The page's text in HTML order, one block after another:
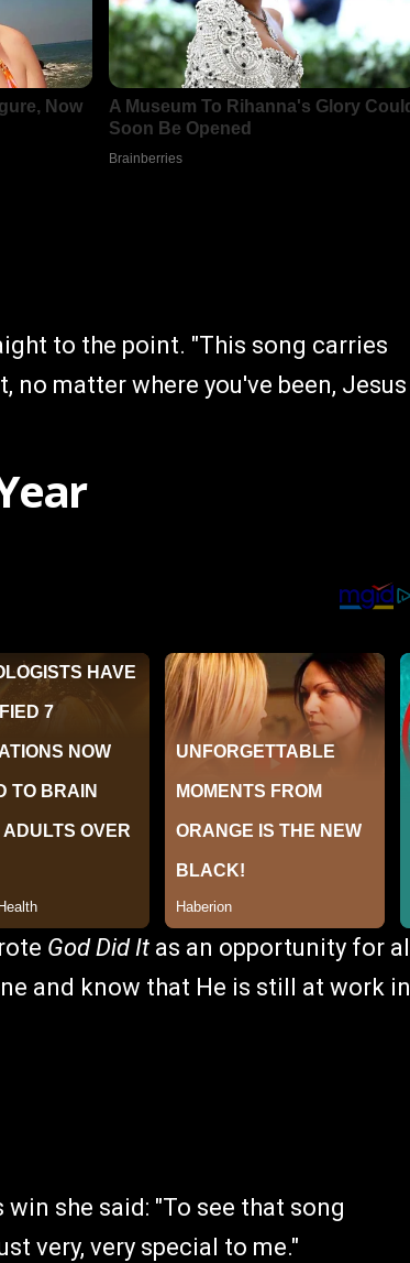
to the point. "This song carries
no matter where you've been, Jesus
God Did It as an opportunity for all
and know that He is still at work in
she said: "To see that song
very, very special to me."